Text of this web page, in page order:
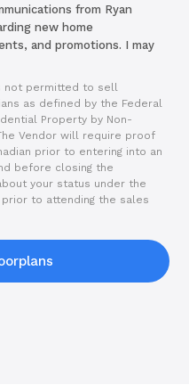
from Ryan
new home
and promotions. I may
not permitted to sell
as defined by the Federal
Property by Non-
Vendor will require proof
prior to entering into an
before closing the
your status under the
to attending the sales